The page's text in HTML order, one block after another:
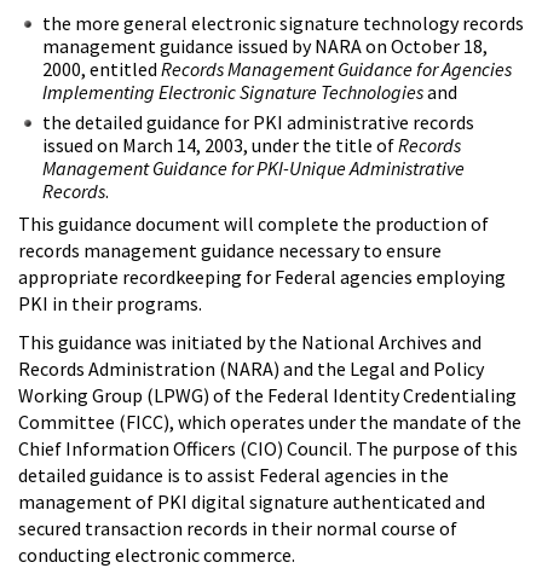
the more general electronic signature technology records
management guidance issued by NARA on October 18,
2000, entitled Records Management Guidance for Agencies
Implementing Electronic Signature Technologiesand
the detailed guidance for PKI administrative records
issued on March 14, 2003, under the title ofRecords
Management Guidance for PKI-Unique Administrative
Records.
This guidance document will complete the production of
records management guidance necessary to ensure
appropriate recordkeeping for Federal agencies employing
PKI in their programs.
This guidance was initiated by the National Archives and
Records Administration (NARA) and the Legal and Policy
Working Group (LPWG) of the Federal Identity Credentialing
Committee (FICC), which operates under the mandate of the
Chief Information Officers (CIO) Council. The purpose of this
detailed guidance is to assist Federal agencies in the
management of PKI digital signature authenticated and
secured transaction records in their normal course of
conducting electronic commerce.